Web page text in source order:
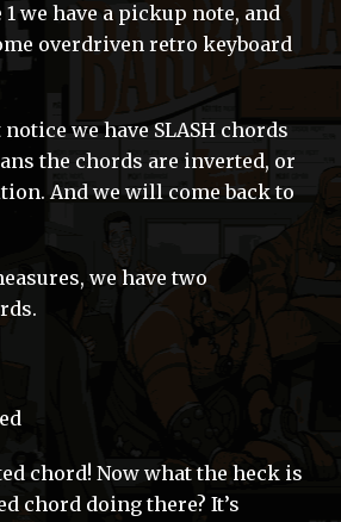
we have a pickup note, and
overdriven retro keyboard
we have SLASH chords
the chords are inverted, or
And we will come back to
we have two
chord! Now what the heck is
chord doing there? It’s